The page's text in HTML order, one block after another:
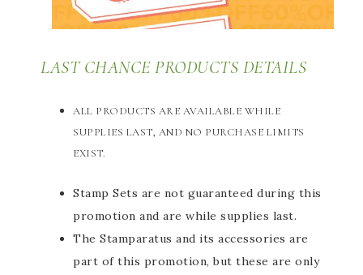
LAST CHANCE PRODUCTS DETAILS
ALL PRODUCTS ARE AVAILABLE WHILE
SUPPLIES LAST, AND NO PURCHASE LIMITS
EXIST.
Stamp Sets are not guaranteed during this
promotion and are while supplies last.
The Stamparatus and its accessories are
part of this promotion, but these are only